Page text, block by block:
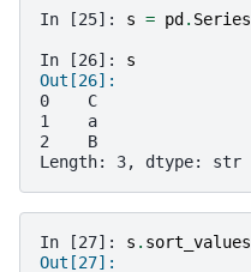
In [25]: s = pd . Series
In [26]: s
Out[26]:
0    C
1    a
2    B
Length: 3, dtype: str
In [27]: s . sort_values
Out[27]: